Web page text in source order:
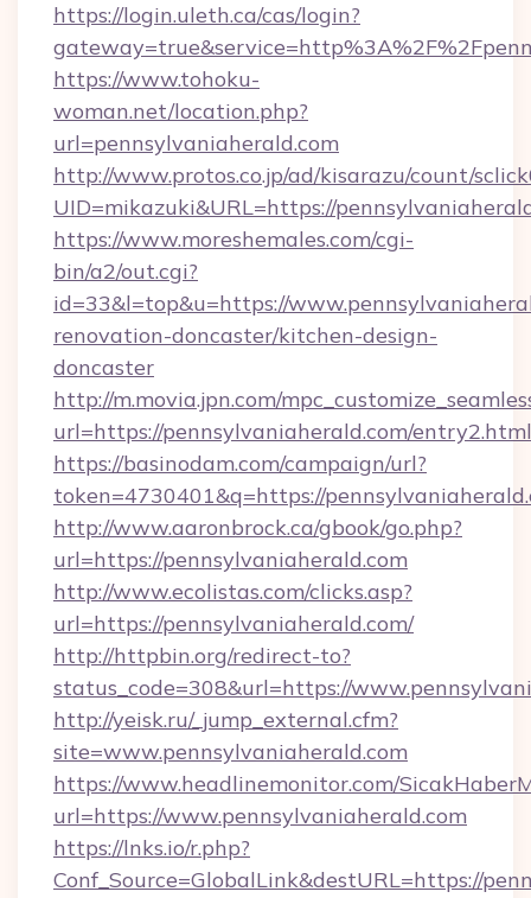
https://login.uleth.ca/cas/login?
https://www.tohoku-
woman.net/location.php?
url=pennsylvaniaherald.com
http://www.protos.co.jp/ad/kisarazu/count/
UID=mikazuki&URL=https://
https://www.moreshemales.com/cgi-
bin/a2/out.cgi?
id=33&l=top&u=https://
renovation-doncaster/kitchen-design-
doncaster
http://m.movia.jpn.com/
url=https://pennsylvaniaherald.com/
https://basinodam.com/campaign/url?
token=4730401&q=https://
http://www.aaronbrock.ca/gbook/go.php?
url=https://pennsylvaniaherald.com
http://www.ecolistas.com/clicks.asp?
url=https://pennsylvaniaherald.com/
http://httpbin.org/redirect-to?
status_code=308&url=https://
http://yeisk.ru/_jump_external.cfm?
site=www.pennsylvaniaherald.com
https://www.headlinemonitor.com/
url=https://www.pennsylvaniaherald.com
https://lnks.io/r.php?
Conf_Source=GlobalLink&destURL=https://